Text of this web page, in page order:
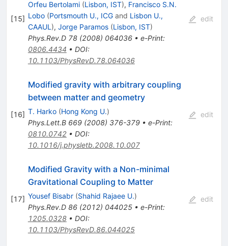
[15]
Orfeu Bertolami (Lisbon, IST), Francisco S.N.
Lobo (Portsmouth U., ICGand Lisbon U.,
CAAUL ), Jorge Paramos (Lisbon, IST)
Phys.Rev.D 78(2008) 064036• e-Print:
0806.4434 • DOI:
10.1103/PhysRevD.78.064036
edit
[16]
Modified gravity with arbitrary coupling
between matter and geometry
T. Harko (Hong Kong U.)
Phys.Lett.B 669(2008) 376-379• e-Print:
0810.0742• DOI:
10.1016/j.physletb.2008.10.007
edit
[17]
Modified Gravity with a Non-minimal
Gravitational Coupling to Matter
Yousef Bisabr (Shahid Rajaee U.)
Phys.Rev.D 86(2012) 044025• e-Print:
1205.0328• DOI:
10.1103/PhysRevD.86.044025
edit